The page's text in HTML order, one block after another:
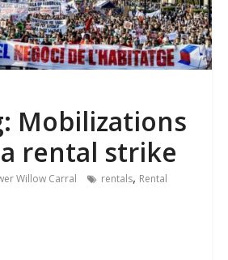
Mobilizations
rental strike
Willow Carral rentals, Rental